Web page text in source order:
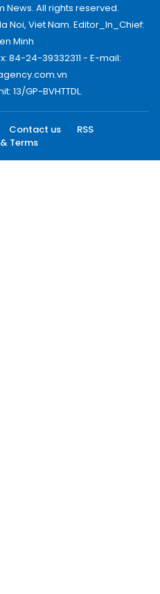
News. All rights reserved.
Noi, Viet Nam. Editor_In_Chief:
Minh
84-24-39332311 - E-mail:
13/GP-BVHTTDL.
Contact us
RSS
Terms